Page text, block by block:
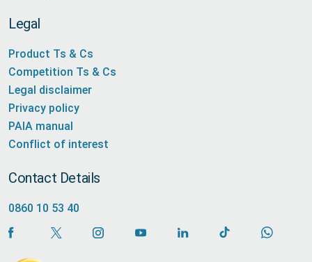
Legal
Product Ts & Cs
Competition Ts & Cs
Legal disclaimer
Privacy policy
PAIA manual
Conflict of interest
Contact Details
0860 10 53 40